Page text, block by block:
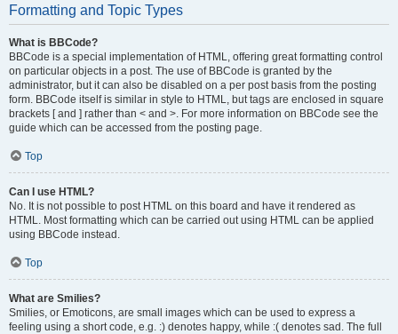
Formatting and Topic Types
What is BBCode?
BBCode is a special implementation of HTML, offering great formatting control
on particular objects in a post. The use of BBCode is granted by the
administrator, but it can also be disabled on a per post basis from the posting
form. BBCode itself is similar in style to HTML, but tags are enclosed in square
brackets [ and ] rather than < and >. For more information on BBCode see the
guide which can be accessed from the posting page.
Top
Can I use HTML?
No. It is not possible to post HTML on this board and have it rendered as
HTML. Most formatting which can be carried out using HTML can be applied
using BBCode instead.
Top
What are Smilies?
Smilies, or Emoticons, are small images which can be used to express a
feeling using a short code, e.g. :) denotes happy, while :( denotes sad. The full